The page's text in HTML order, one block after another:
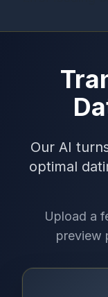
Our AI
optimal
Upload a
preview